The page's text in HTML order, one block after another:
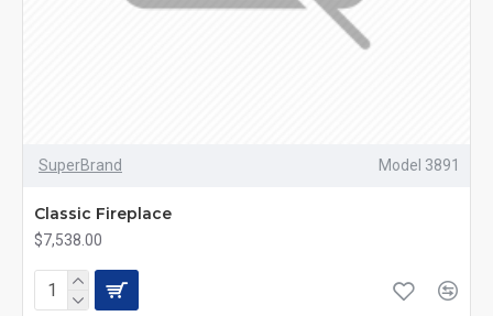
SuperBrand Model 3891
Classic Fireplace
$7,538.00